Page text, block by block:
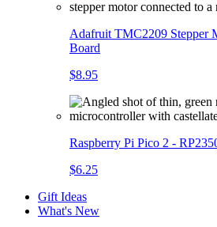
Adafruit TMC2209 Stepper
Board
$8.95
Raspberry Pi Pico 2 -
$6.25
Gift Ideas
What's New